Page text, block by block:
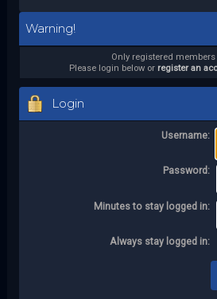
Warning!
Only registered members
Please login below or register an
Login
Username:
Password:
Minutes to stay logged in:
Always stay logged in: